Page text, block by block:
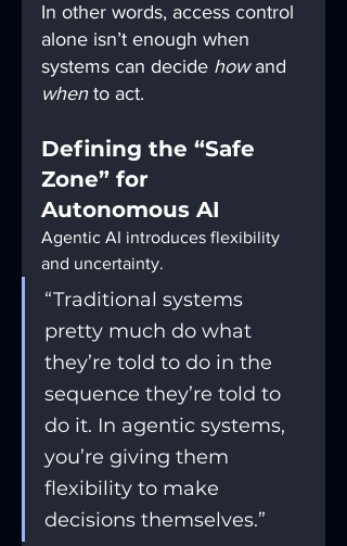
In other words, access control
alone isn’t enough when
systems can decide how and
when to act.
Defining the “Safe
Zone” for
Autonomous AI
Agentic AI introduces flexibility
and uncertainty.
“Traditional systems
pretty much do what
they’re told to do in the
sequence they’re told to
do it. In agentic systems,
you’re giving them
flexibility to make
decisions themselves.”